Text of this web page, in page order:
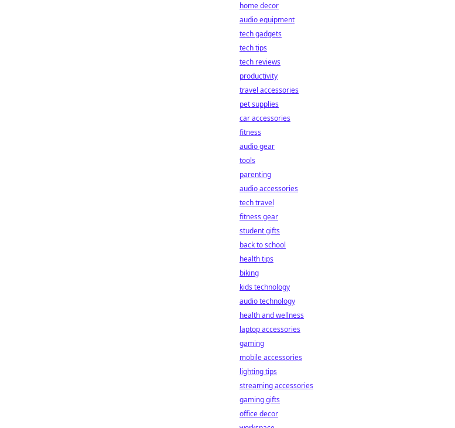
home decor
audio equipment
tech gadgets
tech tips
tech reviews
productivity
travel accessories
pet supplies
car accessories
fitness
audio gear
tools
parenting
audio accessories
tech travel
fitness gear
student gifts
back to school
health tips
biking
kids technology
audio technology
health and wellness
laptop accessories
gaming
mobile accessories
lighting tips
streaming accessories
gaming gifts
office decor